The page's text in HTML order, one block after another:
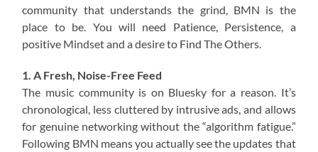
community that understands the grind, BMN is the
place to be. You will need Patience, Persistence, a
positive Mindset and a desire to Find The Others.
1. A Fresh, Noise-Free Feed
The music community is on Bluesky for a reason. It’s
chronological, less cluttered by intrusive ads, and allows
for genuine networking without the “algorithm fatigue.”
Following BMN means you actually see the updates that